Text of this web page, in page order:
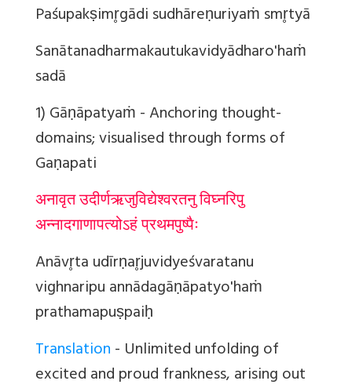
Paśupakṣimr̥gādi sudhāreṇuriyaṁ smr̥tyā
Sanātanadharmakautukavidyādharo'haṁ
sadā
1) Gāṇāpatyaṁ- Anchoring thought-
domains; visualised through forms of
Gaṇapati
अनावृत उदीर्णऋजुविद्येश्वरतनु विघ्नरिपु
अन्नादगाणापत्योऽहं प्रथमपुष्पैः
Anāvr̥ta udīrṇar̥juvidyeśvaratanu
vighnaripu annādagāṇāpatyo'haṁ
prathamapuṣpaiḥ
Translation- Unlimited unfolding of
excited and proud frankness, arising out